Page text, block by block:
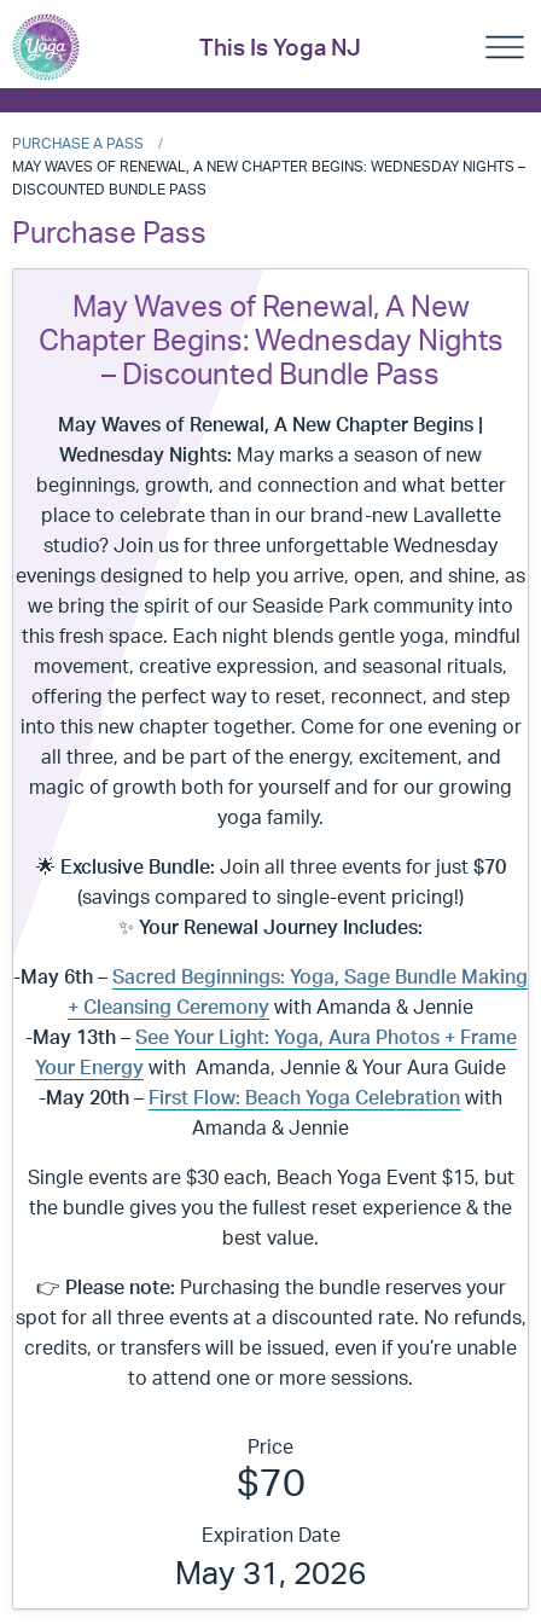
This Is Yoga NJ
PURCHASE A PASS
MAY WAVES OF RENEWAL, A NEW CHAPTER BEGINS: WEDNESDAY NIGHTS –
DISCOUNTED BUNDLE PASS
Purchase Pass
May Waves of Renewal, A New
Chapter Begins: Wednesday Nights
– Discounted Bundle Pass
May Waves of Renewal, A New Chapter Begins |
Wednesday Nights: May marks a season of new
beginnings, growth, and connection and what better
place to celebrate than in our brand-new Lavallette
studio? Join us for three unforgettable Wednesday
evenings designed to help you arrive, open, and shine, as
we bring the spirit of our Seaside Park community into
this fresh space. Each night blends gentle yoga, mindful
movement, creative expression, and seasonal rituals,
offering the perfect way to reset, reconnect, and step
into this new chapter together. Come for one evening or
all three, and be part of the energy, excitement, and
magic of growth both for yourself and for our growing
yoga family.
🌟 Exclusive Bundle: Join all three events for just $70
(savings compared to single-event pricing!)
✨ Your Renewal Journey Includes:
-May 6th – Sacred Beginnings: Yoga, Sage Bundle Making
+ Cleansing Ceremony with Amanda & Jennie
-May 13th – See Your Light: Yoga, Aura Photos + Frame
Your Energy with Amanda, Jennie & Your Aura Guide
-May 20th – First Flow: Beach Yoga Celebration with
Amanda & Jennie
Single events are $30 each, Beach Yoga Event $15, but
the bundle gives you the fullest reset experience & the
best value.
👉 Please note: Purchasing the bundle reserves your
spot for all three events at a discounted rate. No refunds,
credits, or transfers will be issued, even if you’re unable
to attend one or more sessions.
Price
$70
Expiration Date
May 31, 2026